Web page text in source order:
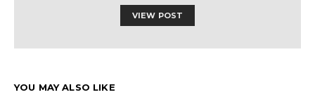
VIEW POST
YOU MAY ALSO LIKE